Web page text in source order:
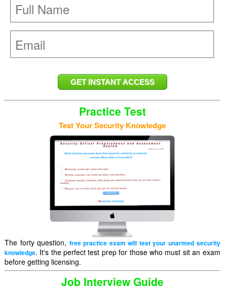
Practice Test
Test Your Security Knowledge
The forty question, free practice exam will test your unarmed security
knowledge. It's the perfect test prep for those who must sit an exam
before getting licensing.
Job Interview Guide